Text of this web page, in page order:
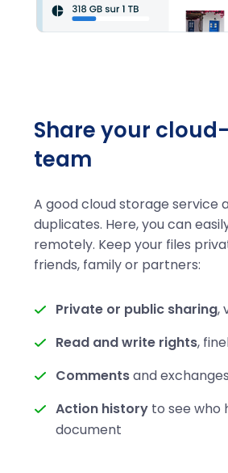
Share your
team
A good cloud storage service
duplicates. Here, you can
remotely. Keep your files
friends, family or partners:
Private or public sharing,
Read and write rights,
Commentsand
Action history to see who
document